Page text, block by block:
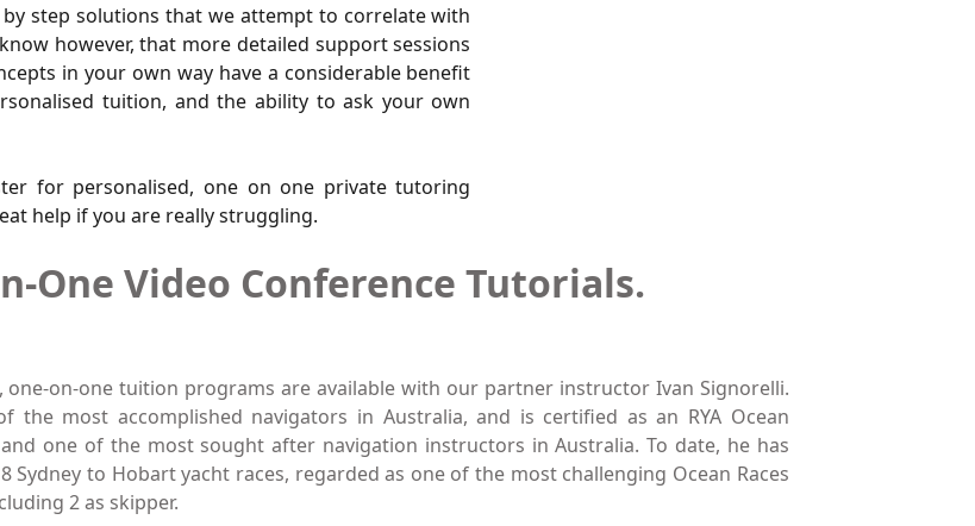
step solutions that we attempt to correlate with
however, that more detailed support sessions
in your own way have a considerable benefit
tuition, and the ability to ask your own
for personalised, one on one private tutoring
help if you are really struggling.
One Video Conference Tutorials.
one-on-one tuition programs are available with our partner instructor Ivan Signorelli.
the most accomplished navigators in Australia, and is certified as an RYA Ocean
one of the most sought after navigation instructors in Australia. To date, he has
Sydney to Hobart yacht races, regarded as one of the most challenging Ocean Races
2 as skipper.